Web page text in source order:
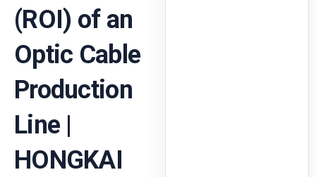
(ROI) of an
Optic Cable
Production
Line |
HONGKAI